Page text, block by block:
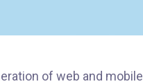
of web and mobile